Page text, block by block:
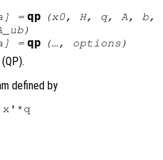
] = qp (x0, H, q, A, b,
)
] = qp (…, options )
defined by
x'*q